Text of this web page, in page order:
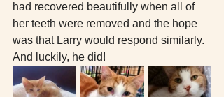
had recovered beautifully when all of
her teeth were removed and the hope
was that Larry would respond similarly.
And luckily, he did!